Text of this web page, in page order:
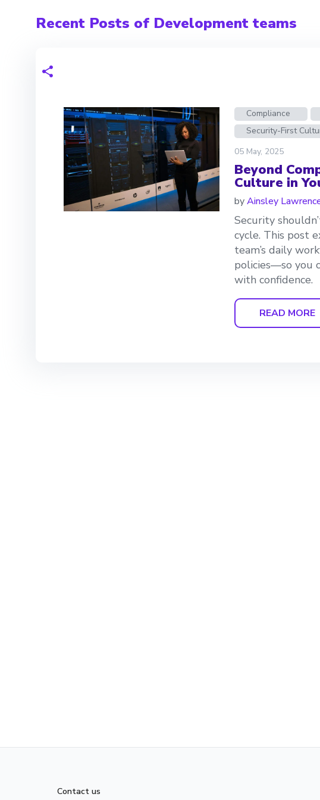
Recent Posts of Development teams
Compliance
Security-First
05 May, 2025
Beyond
Culture in
byAinsley
Security
cycle. This post
team’s daily
policies—so you
with confidence.
READ MORE
Contact us